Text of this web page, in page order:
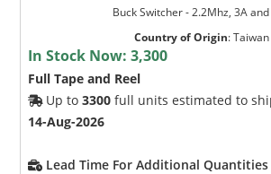
Buck Switcher - 2.2Mhz, 3A
Country of Origin:Taiwan
In Stock Now:3,300
Full Tape and Reel
Up to3300 full units estimated to
14-Aug-2026
Lead Time For Additional